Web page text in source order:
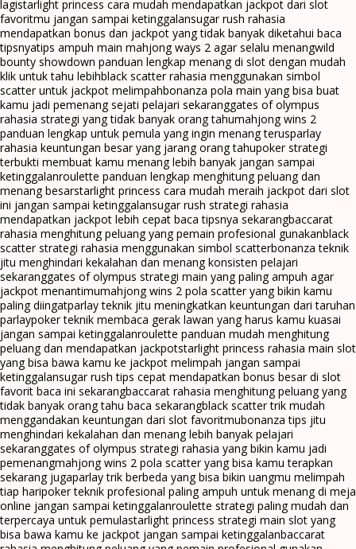
lagistarlight princess cara mudah mendapatkan jackpot dari slot
favoritmu jangan sampai ketinggalansugar rush rahasia
mendapatkan bonus dan jackpot yang tidak banyak diketahui baca
tipsnyatips ampuh main mahjong ways 2 agar selalu menangwild
bounty showdown panduan lengkap menang di slot dengan mudah
klik untuk tahu lebihblack scatter rahasia menggunakan simbol
scatter untuk jackpot melimpahbonanza pola main yang bisa buat
kamu jadi pemenang sejati pelajari sekaranggates of olympus
rahasia strategi yang tidak banyak orang tahumahjong wins 2
panduan lengkap untuk pemula yang ingin menang terusparlay
rahasia keuntungan besar yang jarang orang tahupoker strategi
terbukti membuat kamu menang lebih banyak jangan sampai
ketinggalanroulette panduan lengkap menghitung peluang dan
menang besarstarlight princess cara mudah meraih jackpot dari slot
ini jangan sampai ketinggalansugar rush strategi rahasia
mendapatkan jackpot lebih cepat baca tipsnya sekarangbaccarat
rahasia menghitung peluang yang pemain profesional gunakanblack
scatter strategi rahasia menggunakan simbol scatterbonanza teknik
jitu menghindari kekalahan dan menang konsisten pelajari
sekaranggates of olympus strategi main yang paling ampuh agar
jackpot menantimumahjong wins 2 pola scatter yang bikin kamu
paling diingatparlay teknik jitu meningkatkan keuntungan dari taruhan
parlaypoker teknik membaca gerak lawan yang harus kamu kuasai
jangan sampai ketinggalanroulette panduan mudah menghitung
peluang dan mendapatkan jackpotstarlight princess rahasia main slot
yang bisa bawa kamu ke jackpot melimpah jangan sampai
ketinggalansugar rush tips cepat mendapatkan bonus besar di slot
favorit baca ini sekarangbaccarat rahasia menghitung peluang yang
tidak banyak orang tahu baca sekarangblack scatter trik mudah
menggandakan keuntungan dari slot favoritmubonanza tips jitu
menghindari kekalahan dan menang lebih banyak pelajari
sekaranggates of olympus strategi rahasia yang bikin kamu jadi
pemenangmahjong wins 2 pola scatter yang bisa kamu terapkan
sekarang jugaparlay trik berbeda yang bisa bikin uangmu melimpah
tiap haripoker teknik profesional paling ampuh untuk menang di meja
online jangan sampai ketinggalanroulette strategi paling mudah dan
terpercaya untuk pemulastarlight princess strategi main slot yang
bisa bawa kamu ke jackpot jangan sampai ketinggalanbaccarat